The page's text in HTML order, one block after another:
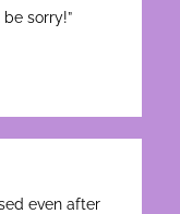
sorry!”
even after